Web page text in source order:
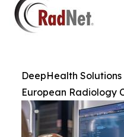
DeepHealth
European Radiology